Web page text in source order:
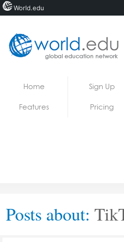
Home Sign Up
Features Pricing
Posts about:
World.edu